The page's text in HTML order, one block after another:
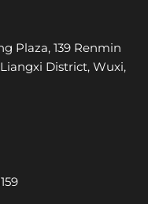
Plaza, 139 Renmin
District, Wuxi,